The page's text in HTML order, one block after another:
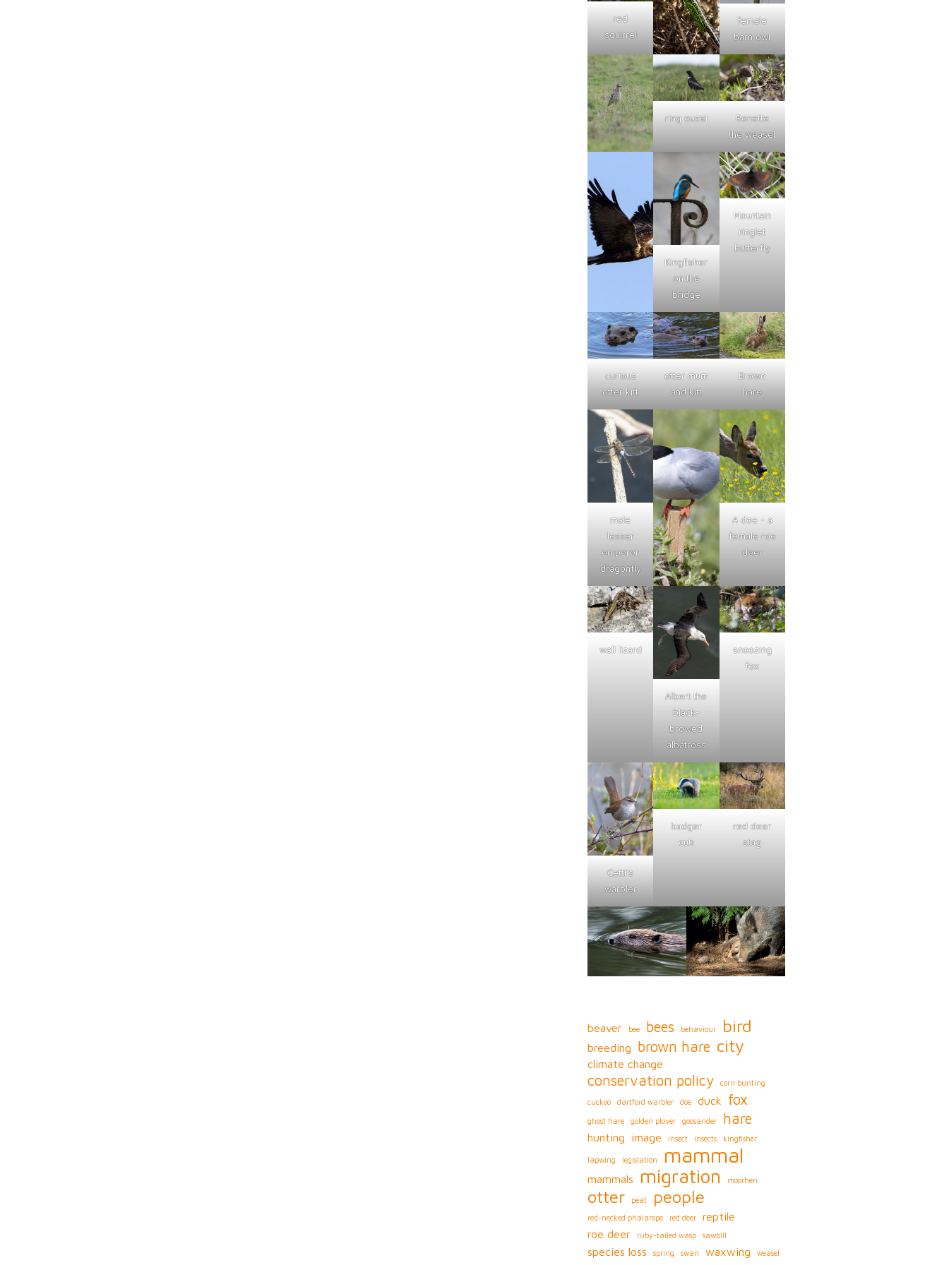
red
squirrel
female
barn owl
ring ouzel
Ronette
the weasel
Kingfisher
on the
bridge
Mountain
ringlet
butterfly
curious
otter kitt
otter mum
and kitt
Brown
hare
male
lesser
emperor
dragonfly
A doe - a
female roe
deer
wall lizard
Albert the
black-
browed
albatross
snoozing
fox
Cetti's
warbler
badger
cub
red deer
stag
beaver bee bees behaviour bird
breeding brown hare city
climate change
conservation policy corn bunting
cuckoo dartford warbler doe duck fox
ghost hare golden plover goosander hare
hunting image insect insects kingfisher
lapwing legislation mammal
mammals migration moorhen
otter peat people
red-necked phalarope red deer
reptile
roe deer
ruby-tailed wasp sawbill
species loss spring swan waxwing weasel